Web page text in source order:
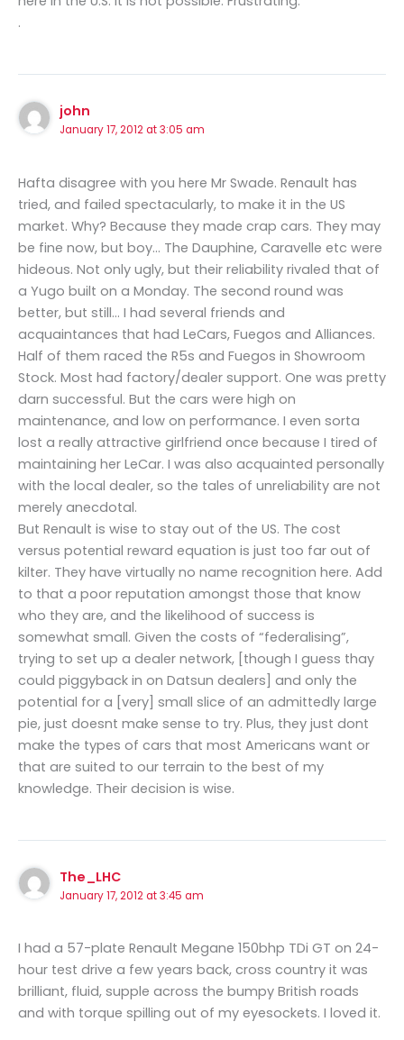
.
john
January 17, 2012 at 3:05 am
Hafta disagree with you here Mr Swade. Renault has
tried, and failed spectacularly, to make it in the US
market. Why? Because they made crap cars. They may
be fine now, but boy… The Dauphine, Caravelle etc were
hideous. Not only ugly, but their reliability rivaled that of
a Yugo built on a Monday. The second round was
better, but still… I had several friends and
acquaintances that had LeCars, Fuegos and Alliances.
Half of them raced the R5s and Fuegos in Showroom
Stock. Most had factory/dealer support. One was pretty
darn successful. But the cars were high on
maintenance, and low on performance. I even sorta
lost a really attractive girlfriend once because I tired of
maintaining her LeCar. I was also acquainted personally
with the local dealer, so the tales of unreliability are not
merely anecdotal.
But Renault is wise to stay out of the US. The cost
versus potential reward equation is just too far out of
kilter. They have virtually no name recognition here. Add
to that a poor reputation amongst those that know
who they are, and the likelihood of success is
somewhat small. Given the costs of “federalising”,
trying to set up a dealer network, [though I guess thay
could piggyback in on Datsun dealers] and only the
potential for a [very] small slice of an admittedly large
pie, just doesnt make sense to try. Plus, they just dont
make the types of cars that most Americans want or
that are suited to our terrain to the best of my
knowledge. Their decision is wise.
The_LHC
January 17, 2012 at 3:45 am
I had a 57-plate Renault Megane 150bhp TDi GT on 24-
hour test drive a few years back, cross country it was
brilliant, fluid, supple across the bumpy British roads
and with torque spilling out of my eyesockets. I loved it.